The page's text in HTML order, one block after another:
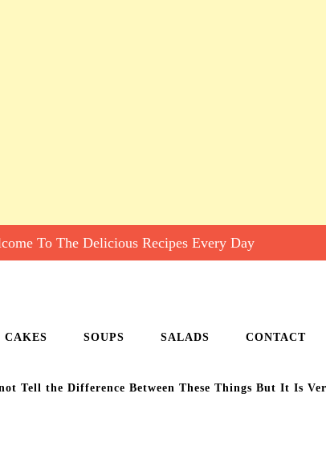
To The Delicious Recipes Every Day
CAKES SOUPS SALADS CONTACT
Tell the Difference Between These Things But It Is